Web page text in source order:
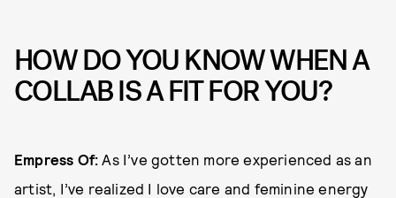
HOW DO YOU KNOW WHEN A
COLLAB IS A FIT FOR YOU?
Empress Of: As I’ve gotten more experienced as an
artist, I’ve realized I love care and feminine energy